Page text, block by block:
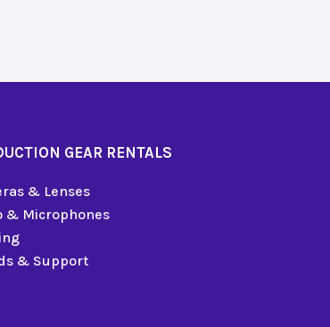
GEAR RENTALS
& Lenses
& Microphones
& Support